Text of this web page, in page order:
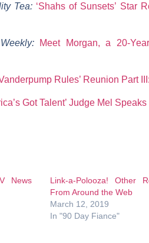
Tea: ‘Shahs of Sunsets’ Star
Meet Morgan, a 20-
Rules’ Reunion Part
Got Talent’ Judge Mel
News
Link-a-Polooza! Other
From Around the Web
March 12, 2019
In "90 Day Fiance"